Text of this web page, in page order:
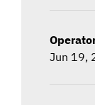
Jun 19,